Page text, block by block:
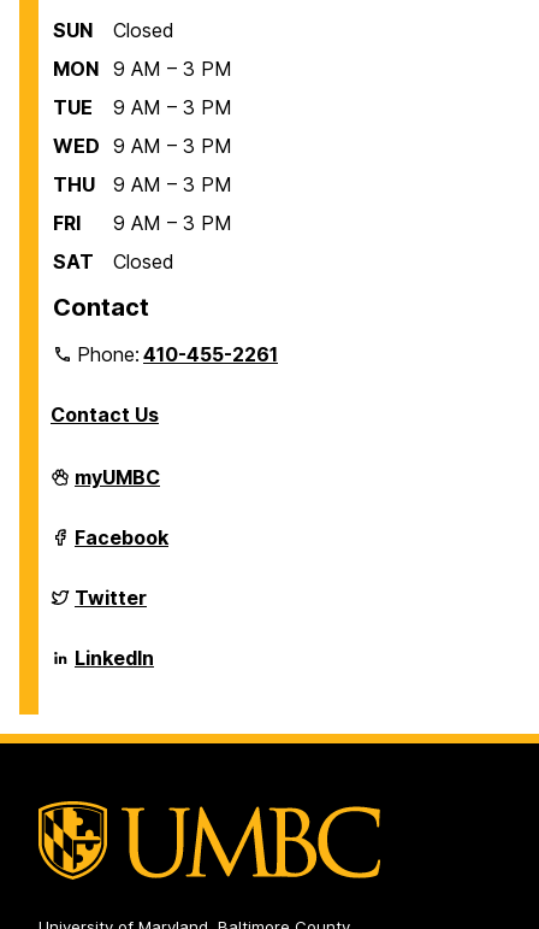
SUN
Closed
MON 9 AM – 3 PM
TUE
9 AM – 3 PM
WED 9 AM – 3 PM
THU
9 AM – 3 PM
FRI
9 AM – 3 PM
SAT
Closed
Contact
Phone:410-455-2261
Contact Us
Department
of
Sciences
on
myUMBC
Department
of
Sciences
on
Facebook
Department
of
Sciences
on
Twitter
Department
of
on
LinkedIn